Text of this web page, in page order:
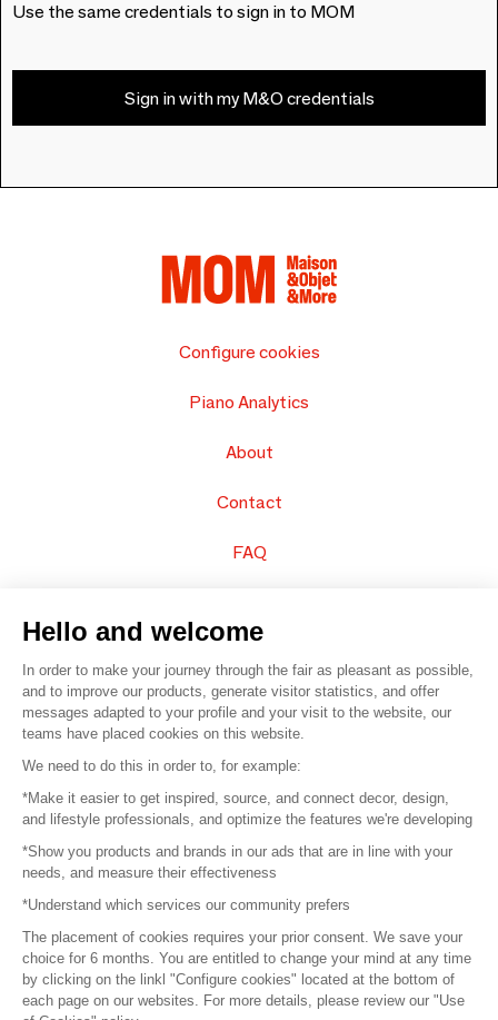
Use the same credentials to sign in to MOM
Sign in with my M&O credentials
Configure cookies
Piano Analytics
About
Contact
FAQ
© 2016 – Organisation SAFI
Careers
Press
Become a partner
Terms of use
Platform General Terms and Conditions
Hello and welcome
In order to make your journey through the fair as pleasant as possible,
and to improve our products, generate visitor statistics, and offer
messages adapted to your profile and your visit to the website, our
teams have placed cookies on this website.
We need to do this in order to, for example:
*Make it easier to get inspired, source, and connect decor, design,
and lifestyle professionals, and optimize the features we're developing
*Show you products and brands in our ads that are in line with your
needs, and measure their effectiveness
*Understand which services our community prefers
The placement of cookies requires your prior consent. We save your
choice for 6 months. You are entitled to change your mind at any time
by clicking on the linkl "Configure cookies" located at the bottom of
each page on our websites. For more details, please review our "Use